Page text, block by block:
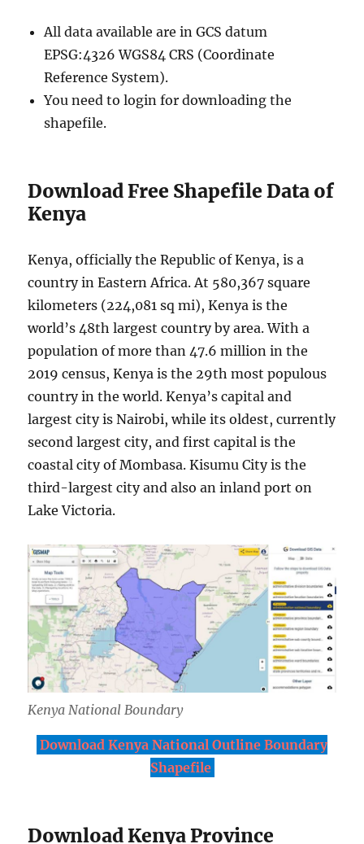
All data available are in GCS datum
EPSG:4326 WGS84 CRS (Coordinate
Reference System).
You need to login for downloading the
shapefile.
Download Free Shapefile Data of
Kenya
Kenya, officially the Republic of Kenya, is a
country in Eastern Africa. At 580,367 square
kilometers (224,081 sq mi), Kenya is the
world’s 48th largest country by area. With a
population of more than 47.6 million in the
2019 census, Kenya is the 29th most populous
country in the world. Kenya’s capital and
largest city is Nairobi, while its oldest, currently
second largest city, and first capital is the
coastal city of Mombasa. Kisumu City is the
third-largest city and also an inland port on
Lake Victoria.
Kenya National Boundary
Download Kenya National Outline Boundary
Shapefile
Download Kenya Province